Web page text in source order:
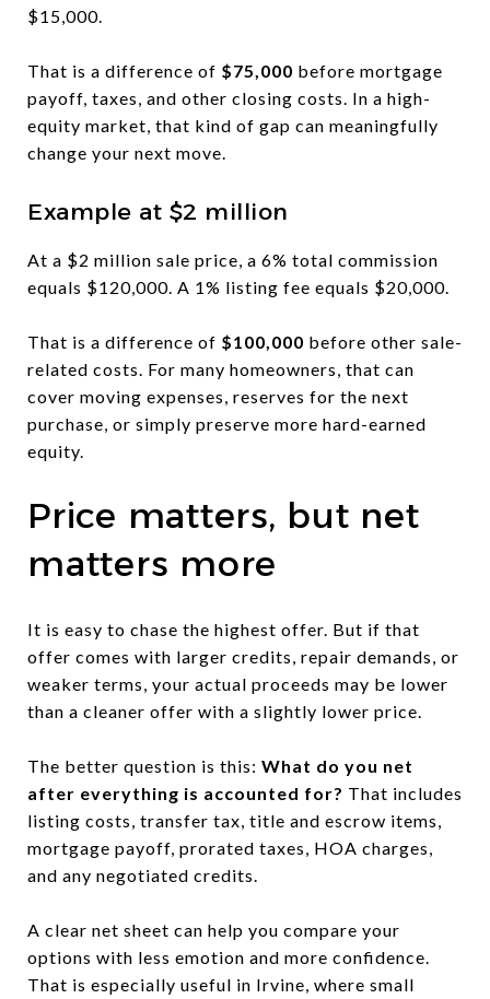
$15,000.
That is a difference of $75,000 before mortgage
payoff, taxes, and other closing costs. In a high-
equity market, that kind of gap can meaningfully
change your next move.
Example at $2 million
At a $2 million sale price, a 6% total commission
equals $120,000. A 1% listing fee equals $20,000.
That is a difference of $100,000 before other sale-
related costs. For many homeowners, that can
cover moving expenses, reserves for the next
purchase, or simply preserve more hard-earned
equity.
Price matters, but net
matters more
It is easy to chase the highest offer. But if that
offer comes with larger credits, repair demands, or
weaker terms, your actual proceeds may be lower
than a cleaner offer with a slightly lower price.
The better question is this: What do you net
after everything is accounted for? That includes
listing costs, transfer tax, title and escrow items,
mortgage payoff, prorated taxes, HOA charges,
and any negotiated credits.
A clear net sheet can help you compare your
options with less emotion and more confidence.
That is especially useful in Irvine, where small